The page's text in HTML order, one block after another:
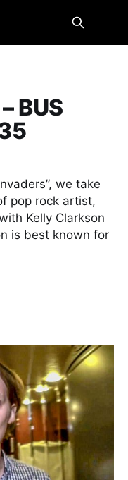
BUS
we take
pop rock artist,
Kelly Clarkson
is best known for